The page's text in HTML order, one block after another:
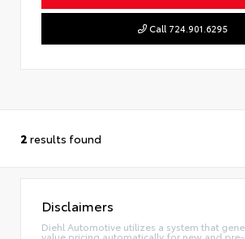
Call 724.901.6295
2 results found
Disclaimers
Diehl Automotive utilizes a system that